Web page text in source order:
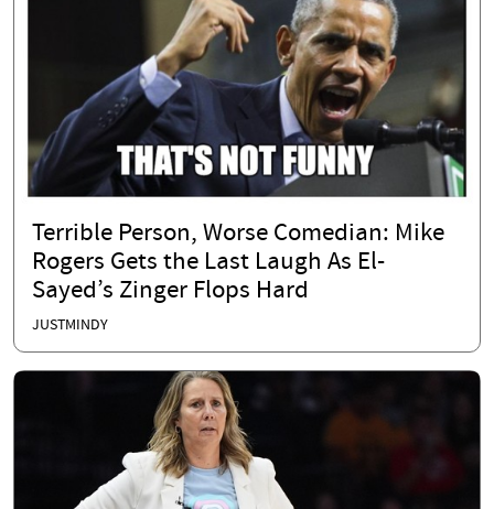
Terrible Person, Worse Comedian: Mike
Rogers Gets the Last Laugh As El-
Sayed’s Zinger Flops Hard
JUSTMINDY